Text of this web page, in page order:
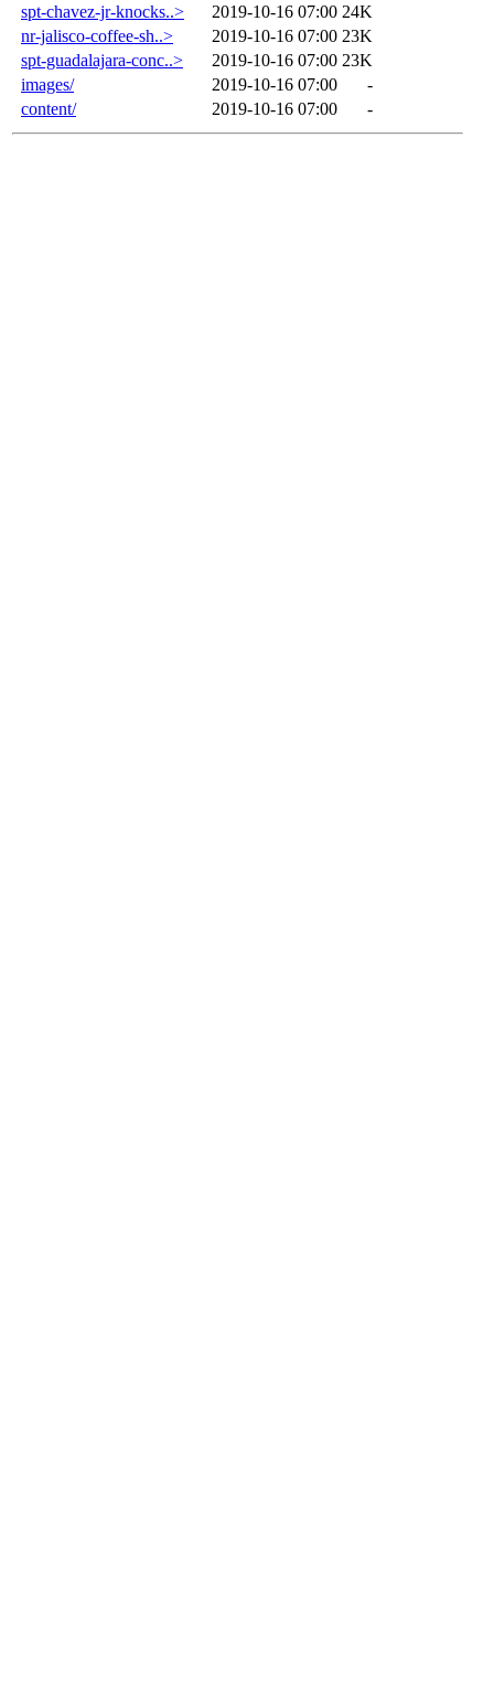
spt-chavez-jr-knocks..>
2019-10-16 07:00 24K
nr-jalisco-coffee-sh..>
2019-10-16 07:00 23K
spt-guadalajara-conc..>
2019-10-16 07:00 23K
images/
2019-10-16 07:00
-
content/
2019-10-16 07:00 -